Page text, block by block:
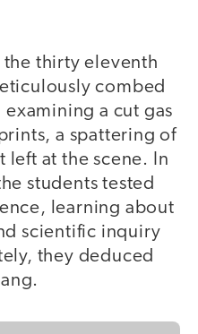
the thirty eleventh
combed
a cut gas
a spattering of
left at the scene. In
students tested
learning about
scientific inquiry
they deduced